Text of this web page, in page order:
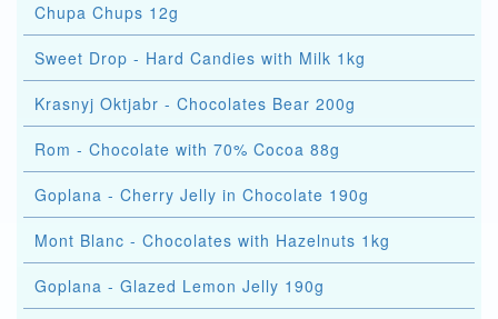
Chupa Chups 12g
Sweet Drop - Hard Candies with Milk 1kg
Krasnyj Oktjabr - Chocolates Bear 200g
Rom - Chocolate with 70% Cocoa 88g
Goplana - Cherry Jelly in Chocolate 190g
Mont Blanc - Chocolates with Hazelnuts 1kg
Goplana - Glazed Lemon Jelly 190g